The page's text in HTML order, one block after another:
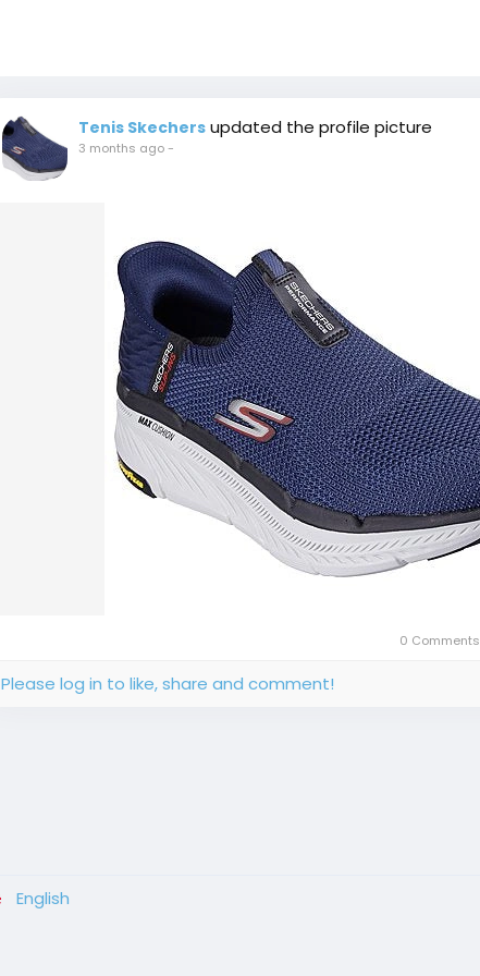
Tenis Skechers updated the profile picture
3 months ago-
0 Comments
Please log in to like, share and comment!
English